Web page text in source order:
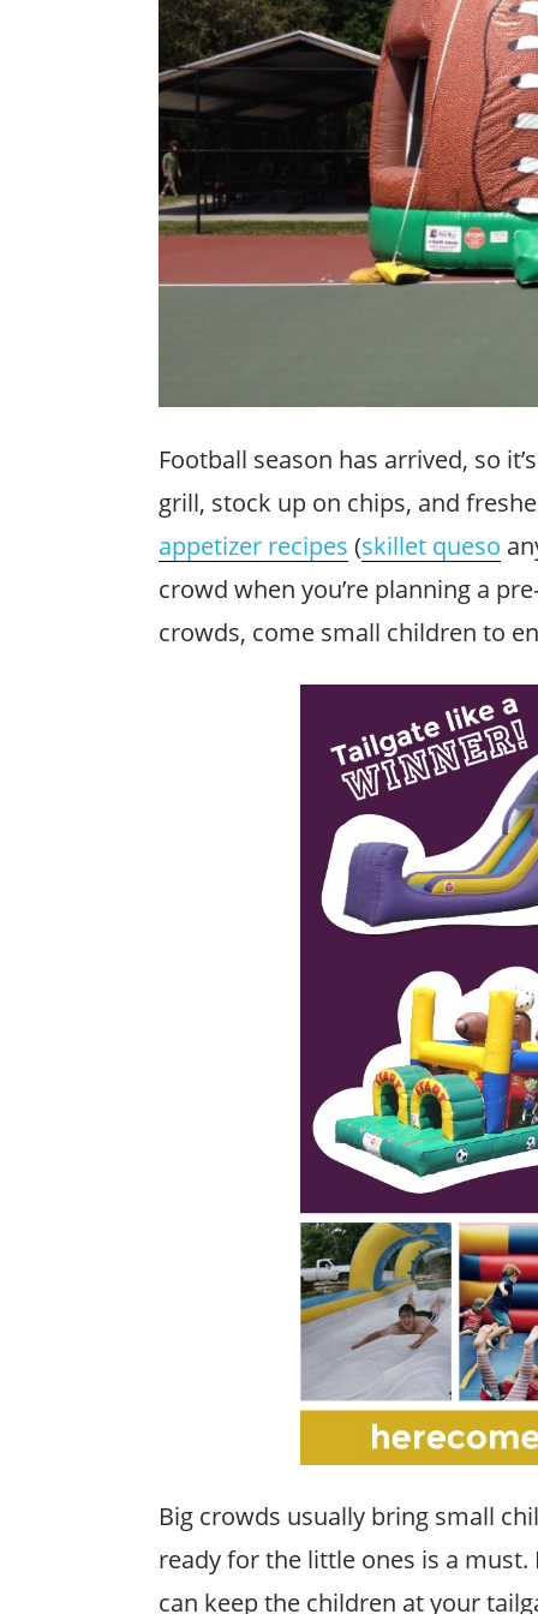
Football season has arrived, so
grill, stock up on chips, and
appetizer recipes (skillet queso
crowd when you’re planning a
crowds, come small children to
Big crowds usually bring small
ready for the little ones is a
can keep the children at your